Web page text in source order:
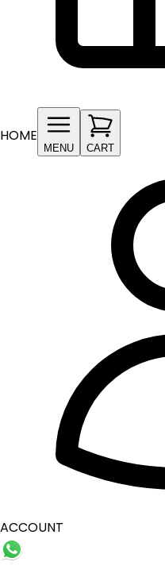
HOME
MENU CART
ACCOUNT